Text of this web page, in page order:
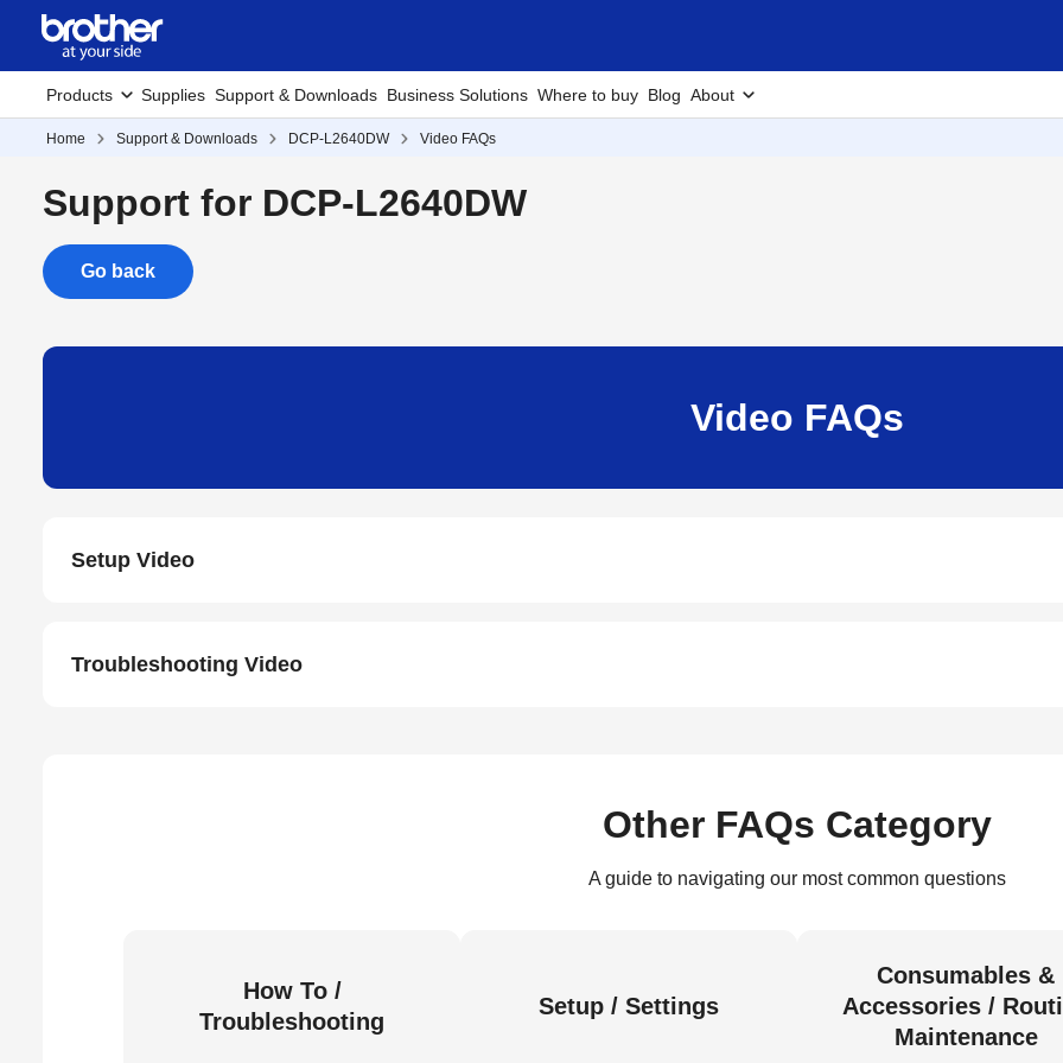
Products Supplies Support & Downloads Business Solutions Where to buy Blog About
Home Support & Downloads DCP-L2640DW Video FAQs
Support for DCP-L2640DW
Go back
Video FAQs
Setup Video
Troubleshooting Video
Other FAQs Category
A guide to navigating our most common questions
How To /
Troubleshooting
Setup / Settings
Consumables &
Accessories /
Maintenance